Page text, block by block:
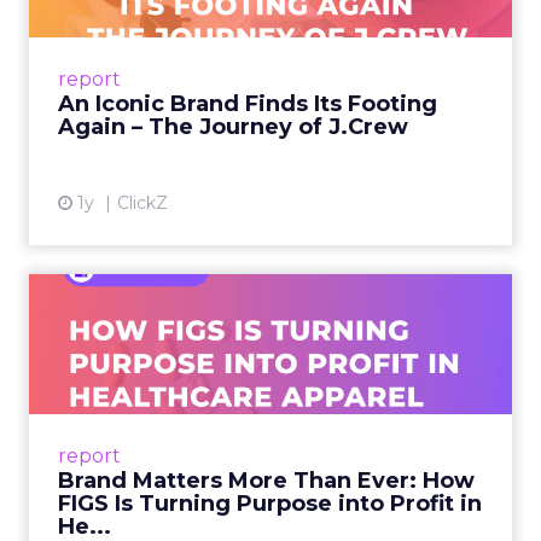
report
An Iconic Brand Finds Its Footing
Again – The Journey of J.Crew
1y ClickZ
From Ivy League Catalogs to Chapter 11 A
View article
report
Brand Matters More Than Ever: How
FIGS Is Turning Purpose into Profit in
He...
Ever: How FIGS Is Turning ...
As healthcare apparel evolves beyond basic
uniforms to premium lifestyle products, FIGS
View article